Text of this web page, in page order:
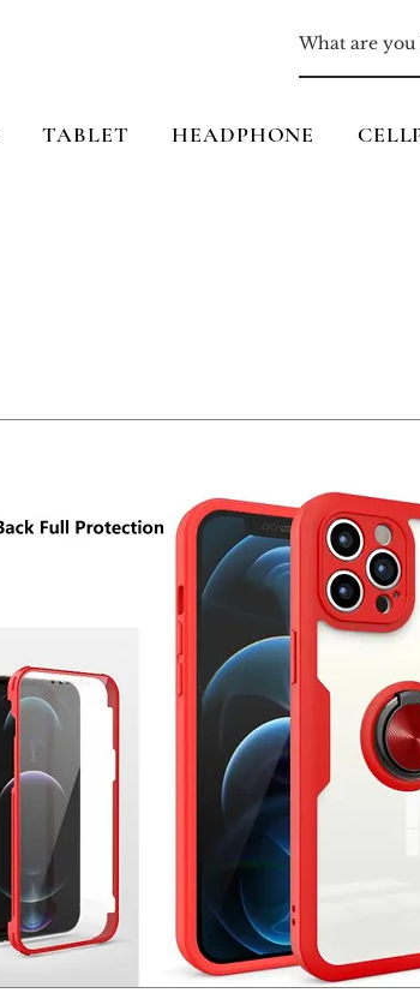
TABLET HEADPHONE